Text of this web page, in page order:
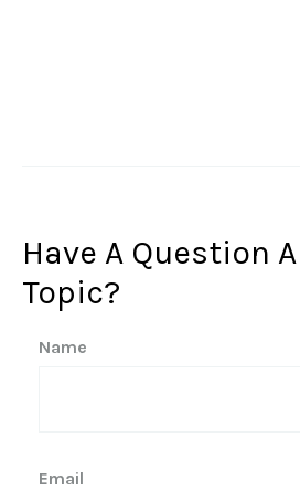
Have A Question
Topic?
Name
Email